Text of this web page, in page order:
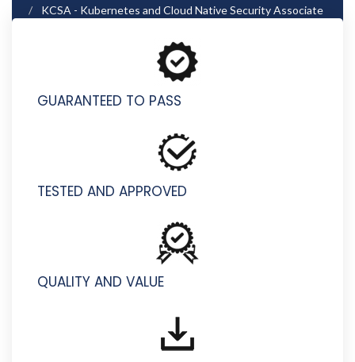
KCSA - Kubernetes and Cloud Native Security Associate
GUARANTEED TO PASS
TESTED AND APPROVED
QUALITY AND VALUE